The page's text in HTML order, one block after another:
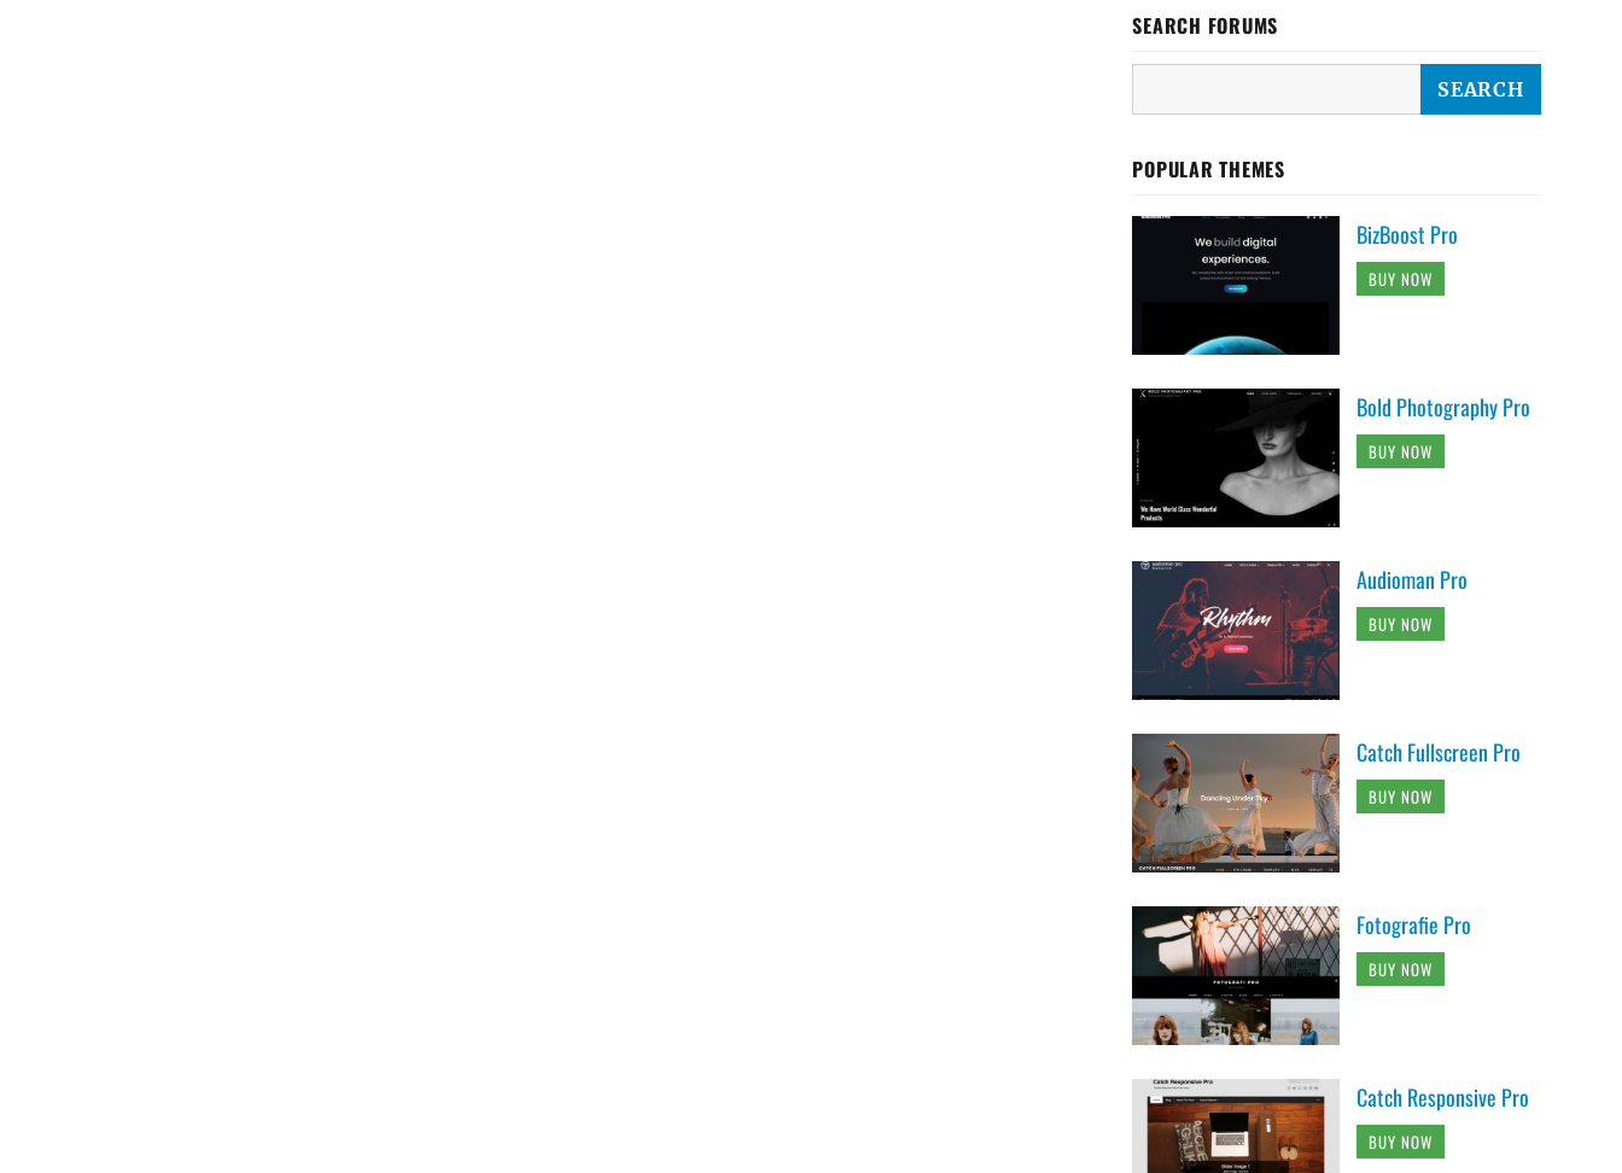
SEARCH FORUMS
POPULAR THEMES
BizBoost Pro
BUY NOW
Bold Photography Pro
BUY NOW
Audioman Pro
BUY NOW
Catch Fullscreen Pro
BUY NOW
Fotografie Pro
BUY NOW
Catch Responsive Pro
BUY NOW